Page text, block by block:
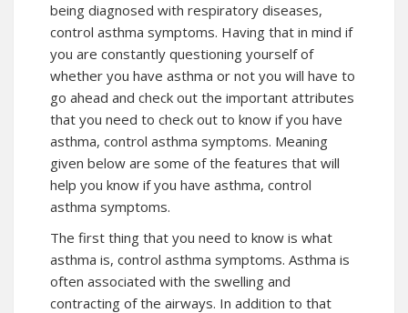
being diagnosed with respiratory diseases,
control asthma symptoms. Having that in mind if
you are constantly questioning yourself of
whether you have asthma or not you will have to
go ahead and check out the important attributes
that you need to check out to know if you have
asthma, control asthma symptoms. Meaning
given below are some of the features that will
help you know if you have asthma, control
asthma symptoms.
The first thing that you need to know is what
asthma is, control asthma symptoms. Asthma is
often associated with the swelling and
contracting of the airways. In addition to that